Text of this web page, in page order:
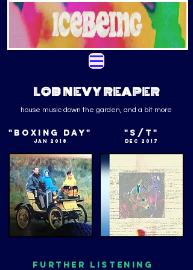
LOB NEVY REAPER
house music down the garden, and a bit more
"BOXING DAY"
JAN 2018
"S/T"
DEC 2017
FURTHER LISTENING